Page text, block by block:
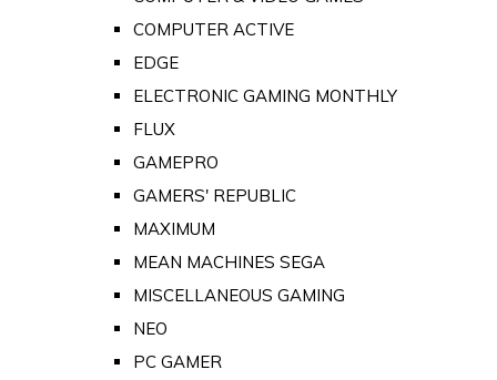
COMPUTER ACTIVE
EDGE
ELECTRONIC GAMING MONTHLY
FLUX
GAMEPRO
GAMERS' REPUBLIC
MAXIMUM
MEAN MACHINES SEGA
MISCELLANEOUS GAMING
NEO
PC GAMER